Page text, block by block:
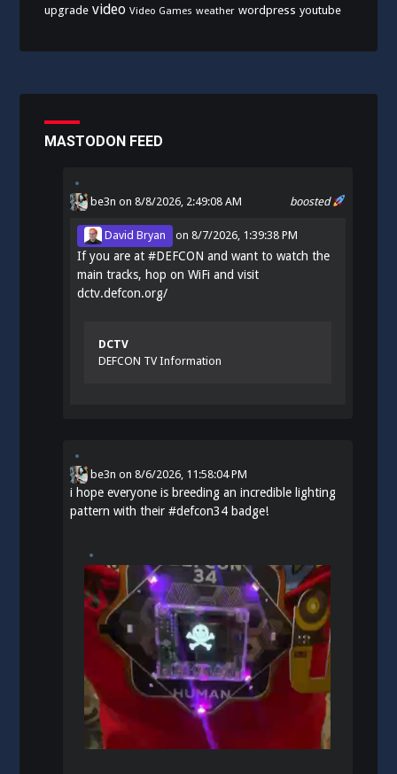
upgrade video Video Games weather wordpress youtube
MASTODON FEED
boosted
be3n on 8/8/2026, 2:49:08 AM
David Bryan on8/7/2026, 1:39:38 PM
If you are at#DEFCON and want to watch the
main tracks, hop on WiFi and visit
dctv.defcon.org/
DCTV
DEFCON TV Information
be3n on8/6/2026, 11:58:04 PM
i hope everyone is breeding an incredible lighting
pattern with their#defcon34 badge!